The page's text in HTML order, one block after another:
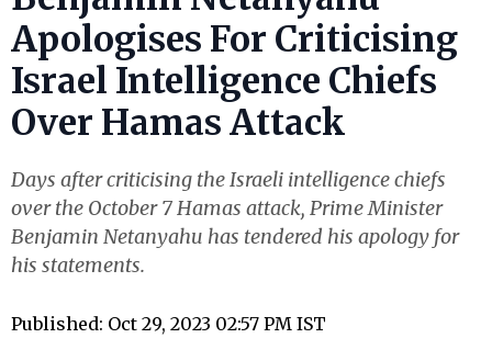
Apologises For Criticising
Israel Intelligence Chiefs
Over Hamas Attack
Days after criticising the Israeli intelligence chiefs
over the October 7 Hamas attack, Prime Minister
Benjamin Netanyahu has tendered his apology for
his statements.
Published: Oct 29, 2023 02:57 PM IST